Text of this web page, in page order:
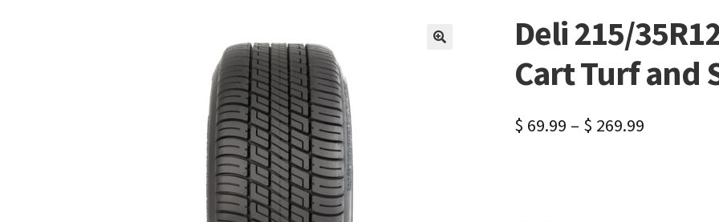
Deli 215/
Cart Turf and
$ 69.99 – $ 269.99